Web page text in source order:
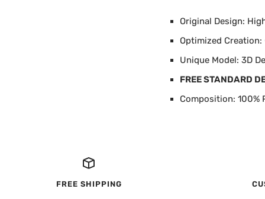
Original Design:
Optimized Creation:
Unique Model: 3D
FREE STANDARD
Composition: 100%
FREE SHIPPING